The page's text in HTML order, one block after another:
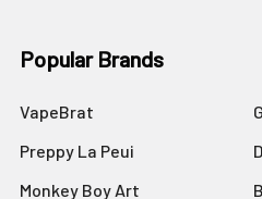
Popular Brands
VapeBrat
Preppy La Peui
Monkey Boy Art